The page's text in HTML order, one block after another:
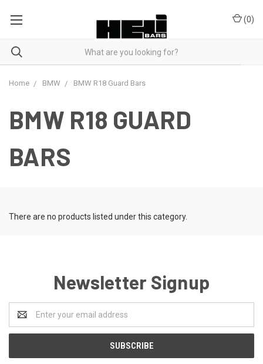
(0)
Home BMW BMW R18 Guard Bars
BMW R18 GUARD
BARS
There are no products listed under this category.
Newsletter Signup
Address